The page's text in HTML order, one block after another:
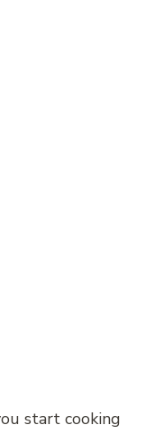
start cooking